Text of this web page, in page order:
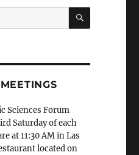
SEARCH
Sciences Forum
Saturday of each
at 11:30 AM in Las
located on